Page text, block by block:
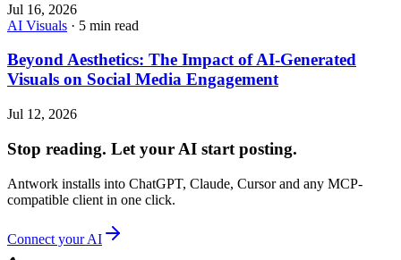
Jul 16, 2026
AI Visuals · 5 min read
Beyond Aesthetics: The Impact of AI-Generated
Visuals on Social Media Engagement
Jul 12, 2026
Stop reading. Let your AI start posting.
Antwork installs into ChatGPT, Claude, Cursor and any MCP-
compatible client in one click.
Connect your AI